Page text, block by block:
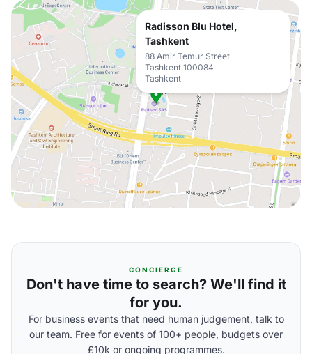
Radisson Blu Hotel,
Tashkent
88 Amir Temur Street
Tashkent 100084
Tashkent
CONCIERGE
Don't have time to search? We'll find it
for you.
For business events that need human judgement, talk to
our team. Free for events of 100+ people, budgets over
£10k or ongoing programmes.